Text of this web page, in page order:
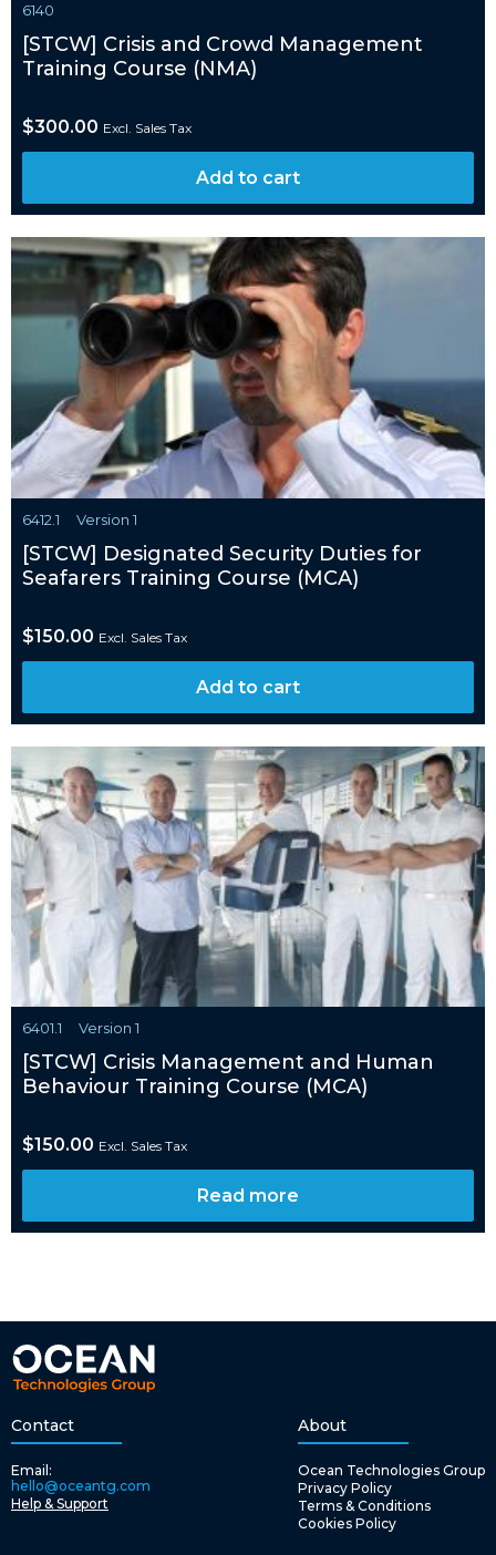
6140
[STCW] Crisis and Crowd Management
Training Course (NMA)
$300.00 Excl. Sales Tax
Add to cart
6412.1 Version 1
[STCW] Designated Security Duties for
Seafarers Training Course (MCA)
$150.00 Excl. Sales Tax
Add to cart
6401.1 Version 1
[STCW] Crisis Management and Human
Behaviour Training Course (MCA)
$150.00 Excl. Sales Tax
Read more
Contact
Email:
hello@oceantg.com
Help & Support
About
Ocean Technologies Group
Privacy Policy
Terms & Conditions
Cookies Policy